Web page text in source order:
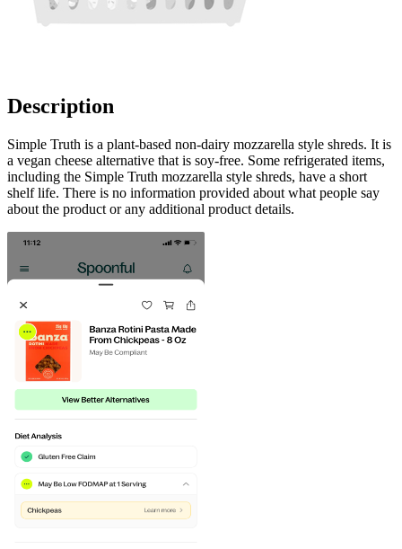
Description
Simple Truth is a plant-based non-dairy mozzarella style shreds. It is
a vegan cheese alternative that is soy-free. Some refrigerated items,
including the Simple Truth mozzarella style shreds, have a short
shelf life. There is no information provided about what people say
about the product or any additional product details.